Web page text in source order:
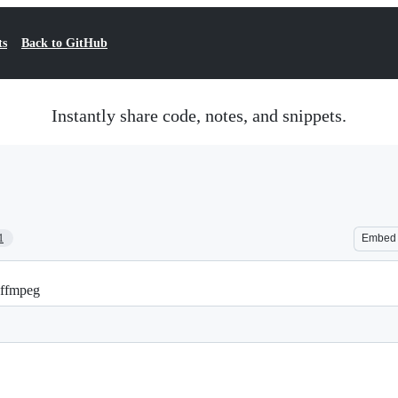
Back to GitHub
Instantly share code, notes, and snippets.
Embed